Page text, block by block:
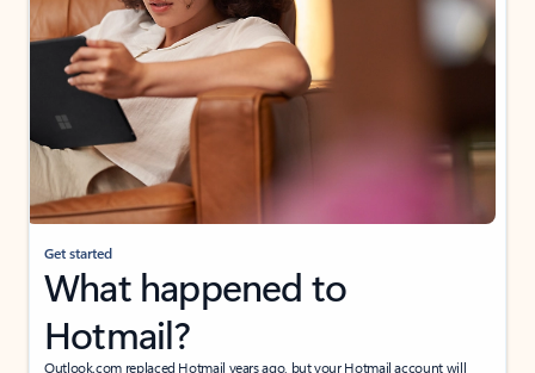
Get started
What happened to
Hotmail?
Outlook.com replaced Hotmail years ago, but your Hotmail account will